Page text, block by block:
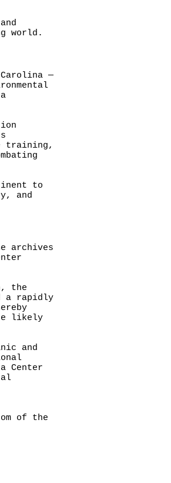
world.
—
training,
to
and
archives
the
a rapidly
likely
and
Center
of the